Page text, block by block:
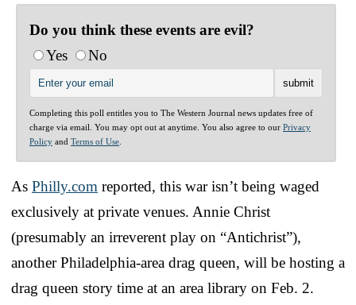
Do you think these events are evil?
Yes
No
Completing this poll entitles you to The Western Journal news updates free of
charge via email. You may opt out at anytime. You also agree to our Privacy
Policy and Terms of Use
As Philly.com reported, this war isn’t being waged
exclusively at private venues. Annie Christ
(presumably an irreverent play on “Antichrist”),
another Philadelphia-area drag queen, will be hosting a
drag queen story time at an area library on Feb. 2.